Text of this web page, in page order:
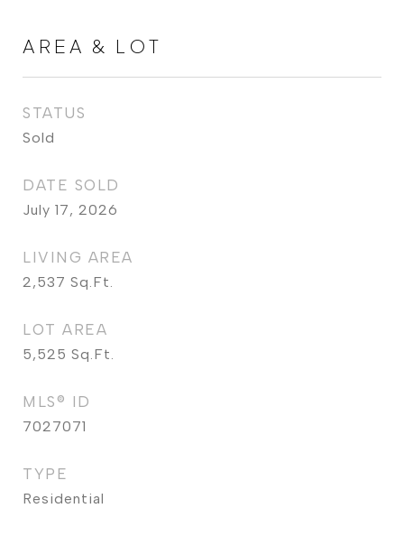
AREA & LOT
STATUS
Sold
DATE SOLD
July 17, 2026
LIVING AREA
2,537 Sq.Ft.
LOT AREA
5,525 Sq.Ft.
MLS® ID
7027071
TYPE
Residential